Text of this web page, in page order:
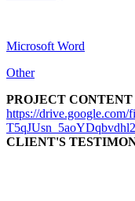
Microsoft Word
Other
PROJECT CONTENT
https://drive.google.com/
CLIENT'S